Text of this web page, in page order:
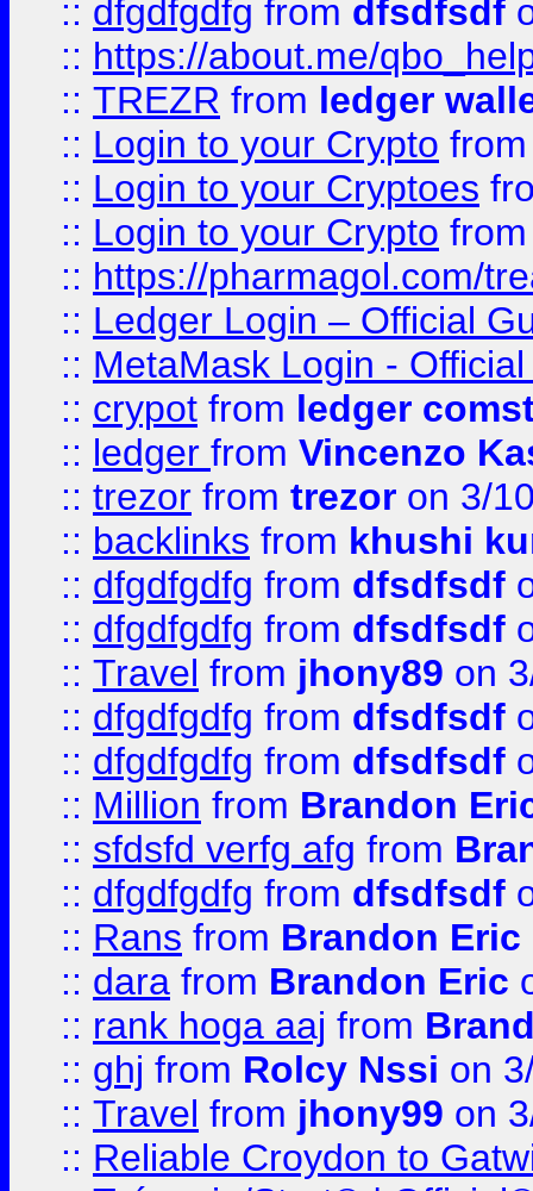
:: dfgdfgdfg from dfsdfsdf
:: https://about.me/
:: TREZR from ledger
:: Login to your Crypto
:: Login to your Cryptoes
:: Login to your Crypto
:: https://pharmagol.com/
:: Ledger Login – Official
:: MetaMask Login -
:: crypot from ledger
:: ledger from Vincenzo
:: trezor from trezor on 3/
:: backlinks from khushi
:: dfgdfgdfg from dfsdfsdf
:: dfgdfgdfg from dfsdfsdf
:: Travel from jhony89 on
:: dfgdfgdfg from dfsdfsdf
:: dfgdfgdfg from dfsdfsdf
:: Million from Brandon
:: sfdsfd verfg afg from
:: dfgdfgdfg from dfsdfsdf
:: Rans from Brandon Eric
:: dara from Brandon Eric
:: rank hoga aaj from
:: ghj from Rolcy Nssi on
:: Travel from jhony99 on
:: Reliable Croydon to